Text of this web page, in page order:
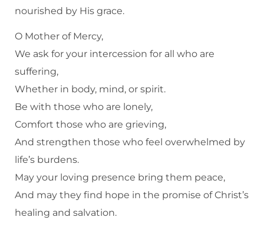
nourished by His grace.
O Mother of Mercy,
We ask for your intercession for all who are
suffering,
Whether in body, mind, or spirit.
Be with those who are lonely,
Comfort those who are grieving,
And strengthen those who feel overwhelmed by
life’s burdens.
May your loving presence bring them peace,
And may they find hope in the promise of Christ’s
healing and salvation.